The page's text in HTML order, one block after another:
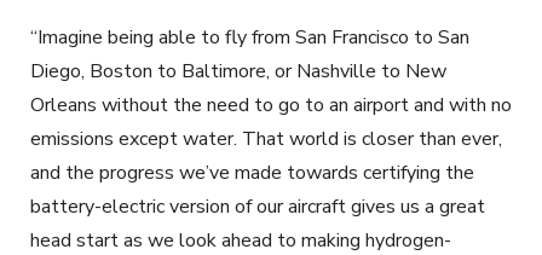
“Imagine being able to fly from San Francisco to San
Diego, Boston to Baltimore, or Nashville to New
Orleans without the need to go to an airport and with no
emissions except water. That world is closer than ever,
and the progress we’ve made towards certifying the
battery-electric version of our aircraft gives us a great
head start as we look ahead to making hydrogen-